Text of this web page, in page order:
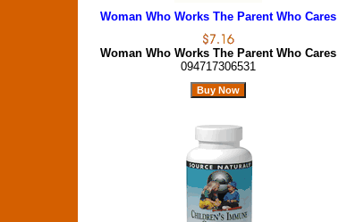
Woman Who Works The Parent Who Cares
Woman Who Works The Parent Who Cares
094717306531